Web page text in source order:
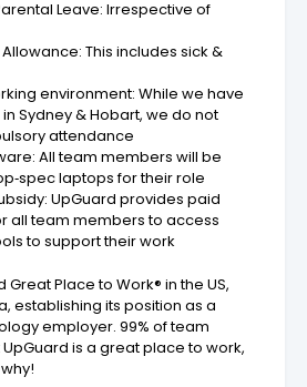
Leave: Irrespective of
This includes sick &
environment: While we have
Sydney & Hobart, we do not
attendance
All team members will be
laptops for their role
UpGuard provides paid
all team members to access
to support their work
Place to Work® in the US,
establishing its position as a
employer. 99% of team
is a great place to work,